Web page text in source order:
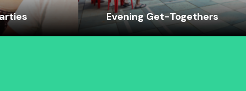
Evening Get-Togethers